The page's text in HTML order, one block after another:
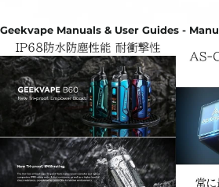
Geekvape Manuals & User Guides -